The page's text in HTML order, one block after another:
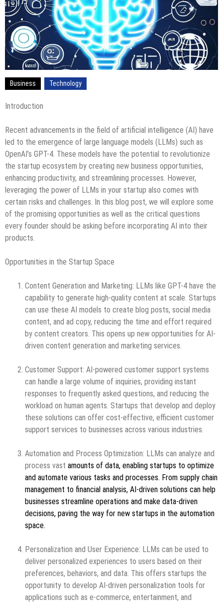
Business Technology
Introduction
Recent advancements in the field of artificial intelligence (AI) have
led to the emergence of large language models (LLMs) such as
OpenAI’s GPT-4. These models have the potential to revolutionize
the startup ecosystem by creating new business opportunities,
enhancing productivity, and streamlining processes. However,
leveraging the power of LLMs in your startup also comes with
certain risks and challenges. In this blog post, we will explore some
of the promising opportunities as well as the critical questions
every founder should be asking before incorporating AI into their
products.
Opportunities in the Startup Space
Content Generation and Marketing: LLMs like GPT-4 have the
capability to generate high-quality content at scale. Startups
can use these AI models to create blog posts, social media
content, and ad copy, reducing the time and effort required
by content creators. This opens up new opportunities for AI-
driven content generation and marketing services.
Customer Support: AI-powered customer support systems
can handle a large volume of inquiries, providing instant
responses to frequently asked questions, and reducing the
workload on human agents. Startups that develop and deploy
these solutions can offer cost-effective, efficient customer
support services to businesses across various industries.
Automation and Process Optimization: LLMs can analyze and
process vast amounts of data, enabling startups to optimize
and automate various tasks and processes. From supply chain
management to financial analysis, AI-driven solutions can help
businesses streamline operations and make data-driven
decisions, paving the way for new startups in the automation
space.
Personalization and User Experience: LLMs can be used to
deliver personalized experiences to users based on their
preferences, behaviors, and data. This offers startups the
opportunity to develop AI-driven personalization tools for
applications such as e-commerce, entertainment, and